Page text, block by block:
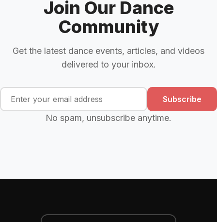
Join Our Dance
Community
Get the latest dance events, articles, and videos
delivered to your inbox.
Subscribe
No spam, unsubscribe anytime.